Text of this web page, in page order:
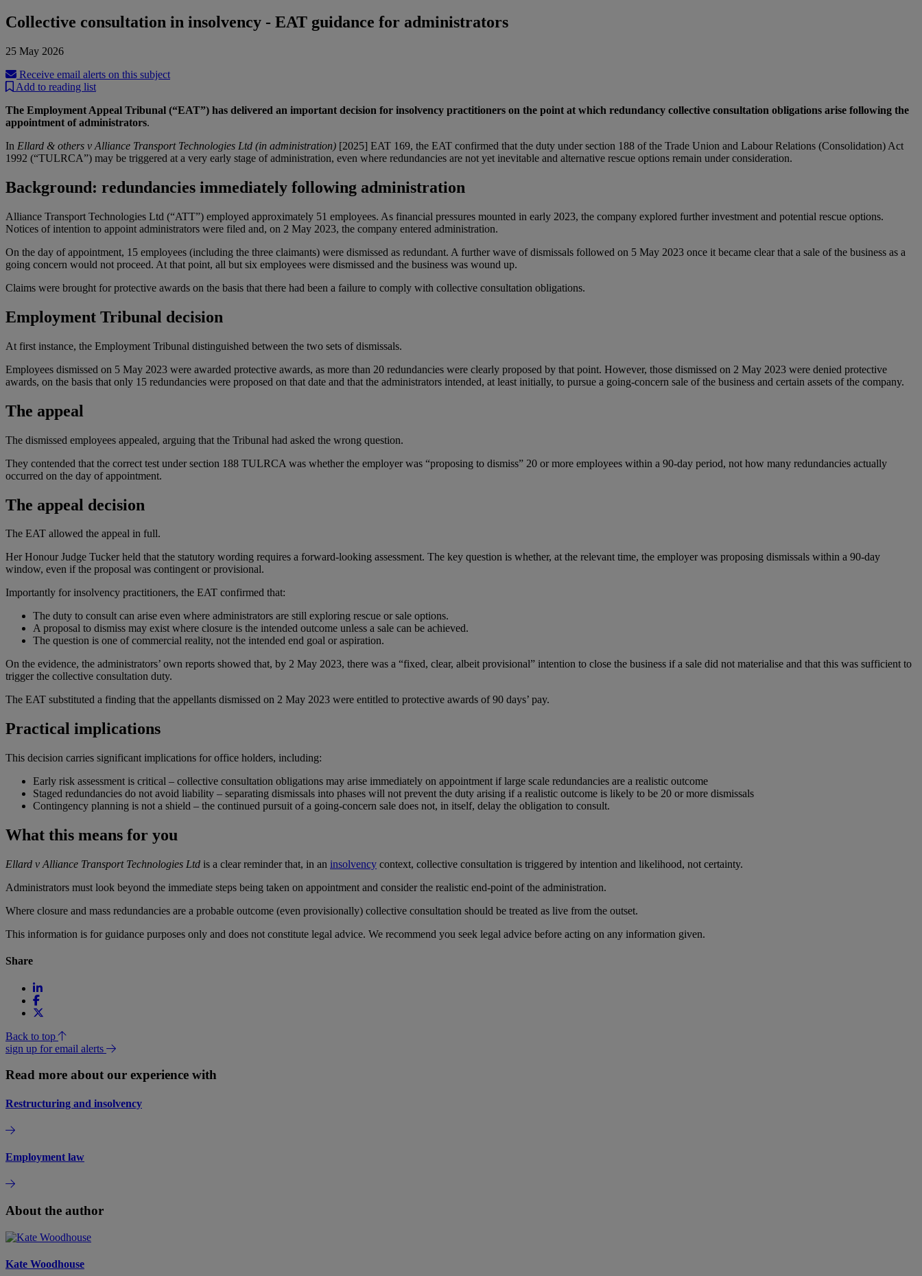
Collective consultation in insolvency - EAT guidance for administrators
25 May 2026
Receive email alerts on this subject
Add to reading list
The Employment Appeal Tribunal (“EAT”) has delivered an important decision for insolvency practitioners on the point at which redundancy collective consultation obligations arise following the
appointment of administrators.
In Ellard & others v Alliance Transport Technologies Ltd (in administration) [2025] EAT 169, the EAT confirmed that the duty under section 188 of the Trade Union and Labour Relations (Consolidation) Act
1992 (“TULRCA”) may be triggered at a very early stage of administration, even where redundancies are not yet inevitable and alternative rescue options remain under consideration.
Background: redundancies immediately following administration
Alliance Transport Technologies Ltd (“ATT”) employed approximately 51 employees. As financial pressures mounted in early 2023, the company explored further investment and potential rescue options.
Notices of intention to appoint administrators were filed and, on 2 May 2023, the company entered administration.
On the day of appointment, 15 employees (including the three claimants) were dismissed as redundant. A further wave of dismissals followed on 5 May 2023 once it became clear that a sale of the business as a
going concern would not proceed. At that point, all but six employees were dismissed and the business was wound up.
Claims were brought for protective awards on the basis that there had been a failure to comply with collective consultation obligations.
Employment Tribunal decision
At first instance, the Employment Tribunal distinguished between the two sets of dismissals.
Employees dismissed on 5 May 2023 were awarded protective awards, as more than 20 redundancies were clearly proposed by that point. However, those dismissed on 2 May 2023 were denied protective
awards, on the basis that only 15 redundancies were proposed on that date and that the administrators intended, at least initially, to pursue a going‑concern sale of the business and certain assets of the company.
The appeal
The dismissed employees appealed, arguing that the Tribunal had asked the wrong question.
They contended that the correct test under section 188 TULRCA was whether the employer was “proposing to dismiss” 20 or more employees within a 90‑day period, not how many redundancies actually
occurred on the day of appointment.
The appeal decision
The EAT allowed the appeal in full.
Her Honour Judge Tucker held that the statutory wording requires a forward-looking assessment. The key question is whether, at the relevant time, the employer was proposing dismissals within a 90-day
window, even if the proposal was contingent or provisional.
Importantly for insolvency practitioners, the EAT confirmed that:
The duty to consult can arise even where administrators are still exploring rescue or sale options.
A proposal to dismiss may exist where closure is the intended outcome unless a sale can be achieved.
The question is one of commercial reality, not the intended end goal or aspiration.
On the evidence, the administrators’ own reports showed that, by 2 May 2023, there was a “fixed, clear, albeit provisional” intention to close the business if a sale did not materialise and that this was sufficient to
trigger the collective consultation duty.
The EAT substituted a finding that the appellants dismissed on 2 May 2023 were entitled to protective awards of 90 days’ pay.
Practical implications
This decision carries significant implications for office holders, including:
Early risk assessment is critical – collective consultation obligations may arise immediately on appointment if large scale redundancies are a realistic outcome
Staged redundancies do not avoid liability – separating dismissals into phases will not prevent the duty arising if a realistic outcome is likely to be 20 or more dismissals
Contingency planning is not a shield – the continued pursuit of a going‑concern sale does not, in itself, delay the obligation to consult.
What this means for you
Ellard v Alliance Transport Technologies Ltd is a clear reminder that, in an insolvency context, collective consultation is triggered by intention and likelihood, not certainty.
Administrators must look beyond the immediate steps being taken on appointment and consider the realistic end‑point of the administration.
Where closure and mass redundancies are a probable outcome (even provisionally) collective consultation should be treated as live from the outset.
This information is for guidance purposes only and does not constitute legal advice. We recommend you seek legal advice before acting on any information given.
Share
Back to top
sign up for email alerts
Read more about our experience with
Restructuring and insolvency
Employment law
About the author
Kate Woodhouse